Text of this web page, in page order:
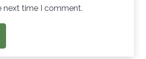
next time I comment.